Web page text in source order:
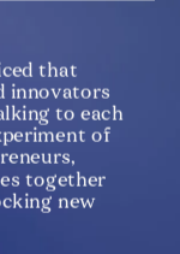
began as a
that
innovators
to each
of
together
new